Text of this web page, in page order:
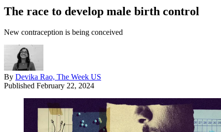
The race to develop male birth control
New contraception is being conceived
By Devika Rao, The Week US
Published February 22, 2024